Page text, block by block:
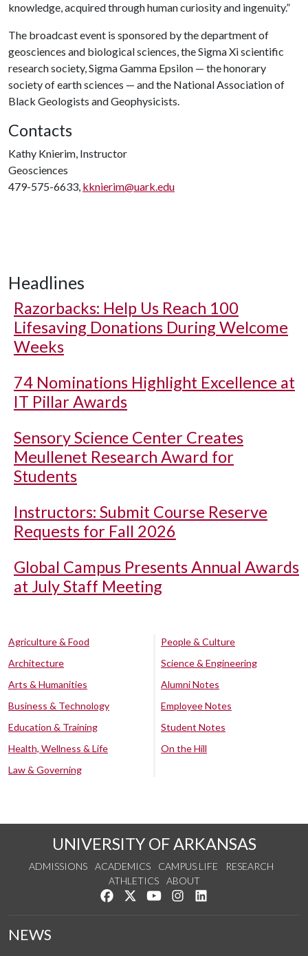
knowledge, acquired through human curiosity and ingenuity.”
The broadcast event is sponsored by the department of
geosciences and biological sciences, the Sigma Xi scientific
research society, Sigma Gamma Epsilon — the honorary
society of earth sciences — and the National Association of
Black Geologists and Geophysicists.
Contacts
Kathy Knierim, Instructor
Geosciences
479-575-6633, kknierim@uark.edu
Headlines
Razorbacks: Help Us Reach 100
Lifesaving Donations During Welcome
Weeks
74 Nominations Highlight Excellence at
IT Pillar Awards
Sensory Science Center Creates
Meullenet Research Award for
Students
Instructors: Submit Course Reserve
Requests for Fall 2026
Global Campus Presents Annual Awards
at July Staff Meeting
Agriculture & Food
Architecture
Arts & Humanities
Business & Technology
Education & Training
Health, Wellness & Life
Law & Governing
People & Culture
Science & Engineering
Alumni Notes
Employee Notes
Student Notes
On the Hill
UNIVERSITY OF ARKANSAS
ADMISSIONS ACADEMICS CAMPUS LIFE
RESEARCH
ATHLETICS
ABOUT
Like us on Facebook
Follow us on Twitter
Watch us on YouTube
See us on Instagram
NEWS